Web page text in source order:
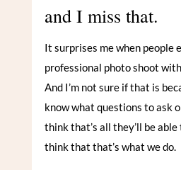
and I miss that.
It surprises me when people
professional photo shoot
And I’m not sure if that is
know what questions to ask
think that’s all they’ll be
think that that’s what we do.